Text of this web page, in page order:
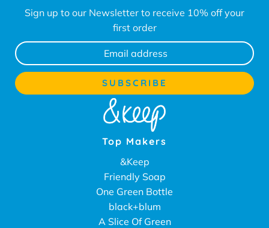
Sign up to our Newsletter to receive 10% off your
first order
Top Makers
&Keep
Friendly Soap
One Green Bottle
black+blum
A Slice Of Green